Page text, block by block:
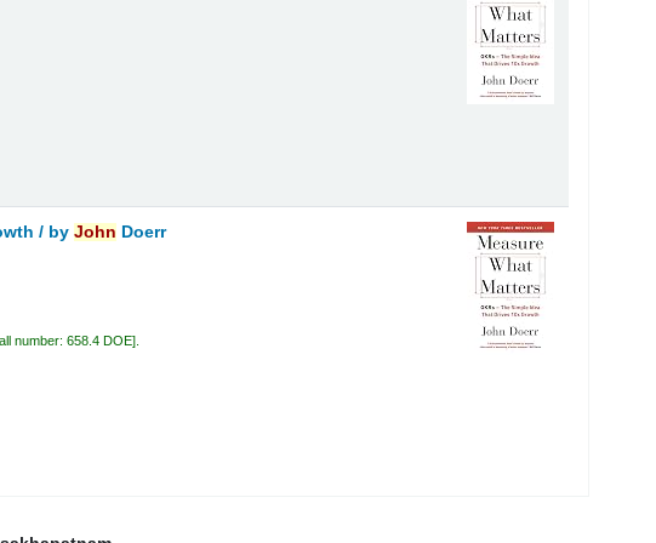
/ byJohn Doerr
number:658.4 DOE